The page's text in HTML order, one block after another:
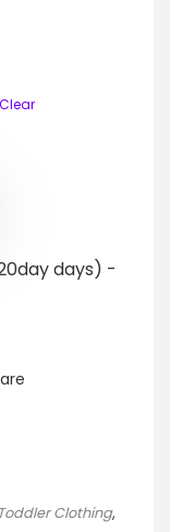
Clear
days) -
Clothing,